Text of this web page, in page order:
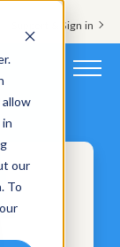
our
To
Support & Sign in